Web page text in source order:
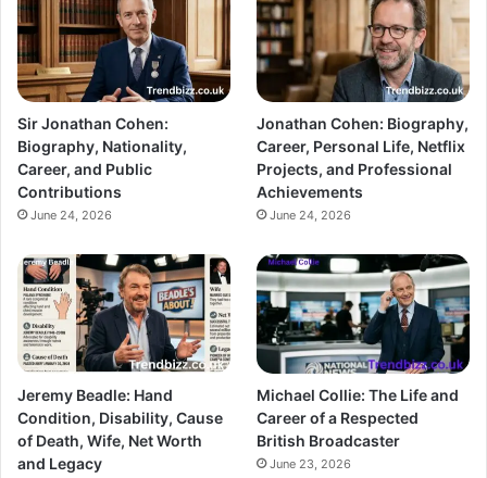
Sir Jonathan Cohen:
Biography, Nationality,
Career, and Public
Contributions
June 24, 2026
Jonathan Cohen: Biography,
Career, Personal Life, Netflix
Projects, and Professional
Achievements
June 24, 2026
Jeremy Beadle: Hand
Condition, Disability, Cause
of Death, Wife, Net Worth
and Legacy
Michael Collie: The Life and
Career of a Respected
British Broadcaster
June 23, 2026